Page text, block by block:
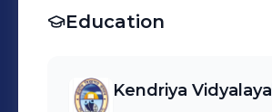
Education
Kendriya Vidyalaya